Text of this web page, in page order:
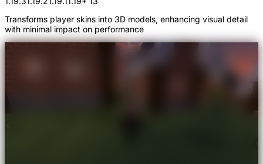
Transforms player skins into 3D models, enhancing visual detail
with minimal impact on performance